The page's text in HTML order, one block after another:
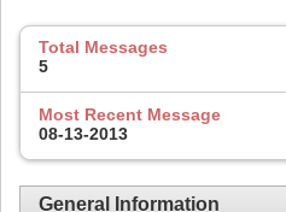
Total Messages
5
Most Recent Message
08-13-2013
General Information